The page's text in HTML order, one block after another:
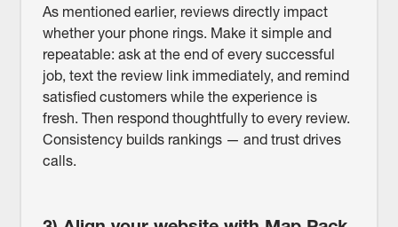
As mentioned earlier, reviews directly impact
whether your phone rings. Make it simple and
repeatable: ask at the end of every successful
job, text the review link immediately, and remind
satisfied customers while the experience is
fresh. Then respond thoughtfully to every review.
Consistency builds rankings — and trust drives
calls.